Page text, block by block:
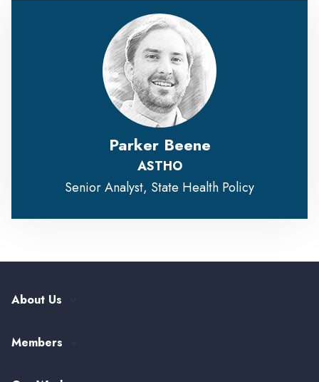
Parker Beene
ASTHO
Senior Analyst, State Health Policy
About Us
Leadership and Governance
Members